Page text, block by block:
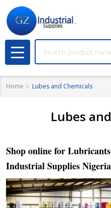
MENU
Home Lubes and Chemicals
Lubes
Shop online for
Industrial Supplies